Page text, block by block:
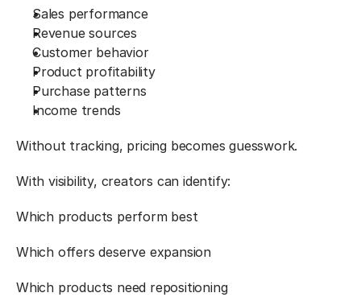
Sales performance
Revenue sources
Customer behavior
Product profitability
Purchase patterns
Income trends
Without tracking, pricing becomes guesswork.
With visibility, creators can identify:
Which products perform best
Which offers deserve expansion
Which products need repositioning